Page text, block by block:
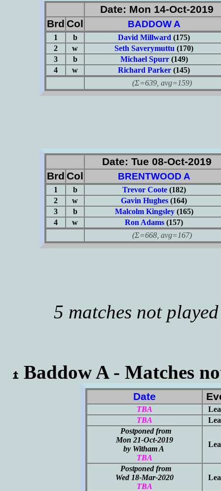
Date: Mon 14-Oct-2019
Brd Col BADDOW A
1 b David Millward (175)
2
w Seth Saverymuttu (170)
3
b Michael Spurr(149)
4
w Richard Parker (145)
(Σ=639, avg=159)
Date: Tue 08-Oct-2019
Brd Col BRENTWOOD A
1 b Trevor Coote(182)
2
w Gavin Hughes (164)
3
b Malcolm Kingsley(165)
4
w Ron Adams (157)
(Σ=668, avg=167)
5 matches not
Baddow A - Matches
Date
TBA
TBA
Postponed from
Mon 21-Oct-2019
by Witham A
TBA
Postponed from
Wed 18-Mar-2020
TBA